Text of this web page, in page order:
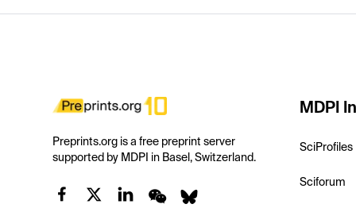
Preprints.org is a free preprint server
supported by MDPI in Basel, Switzerland.
MDPI
SciProfiles
Sciforum